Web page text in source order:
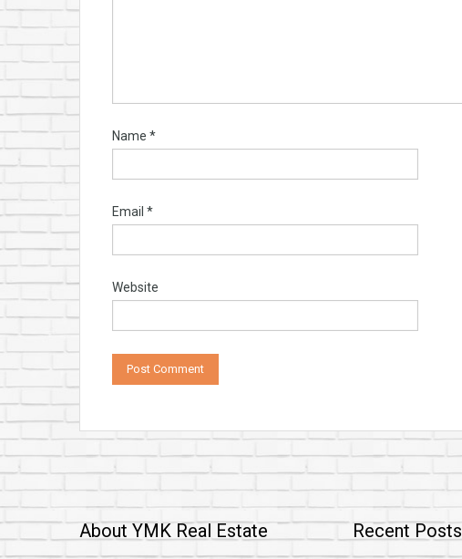
Name *
Email *
Website
About YMK Real Estate Recent Posts